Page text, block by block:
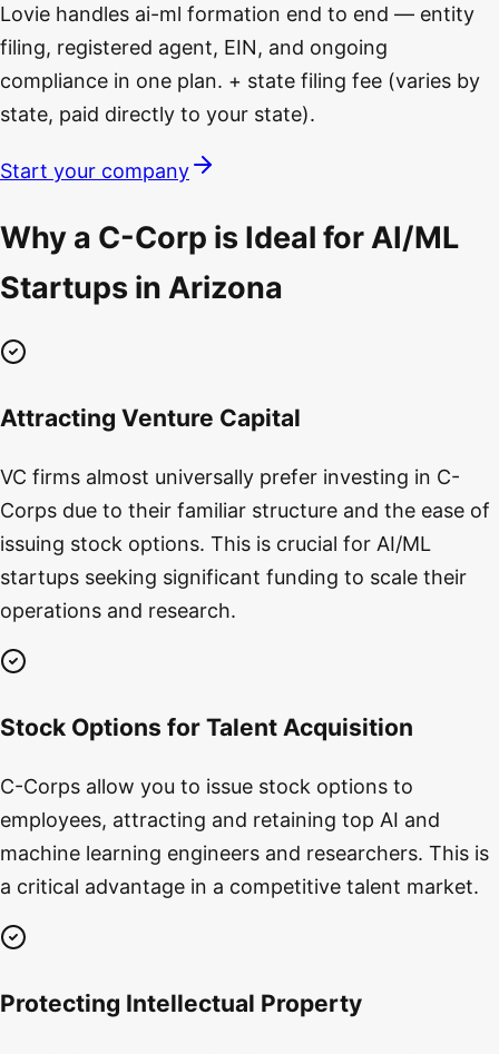
Lovie handles ai-ml formation end to end — entity
filing, registered agent, EIN, and ongoing
compliance in one plan. + state filing fee (varies by
state, paid directly to your state).
Start your company
Why a C-Corp is Ideal for AI/ML
Startups in Arizona
Attracting Venture Capital
VC firms almost universally prefer investing in C-
Corps due to their familiar structure and the ease of
issuing stock options. This is crucial for AI/ML
startups seeking significant funding to scale their
operations and research.
Stock Options for Talent Acquisition
C-Corps allow you to issue stock options to
employees, attracting and retaining top AI and
machine learning engineers and researchers. This is
a critical advantage in a competitive talent market.
Protecting Intellectual Property